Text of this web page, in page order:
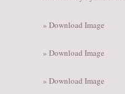
» Download Image
» Download Image
» Download Image